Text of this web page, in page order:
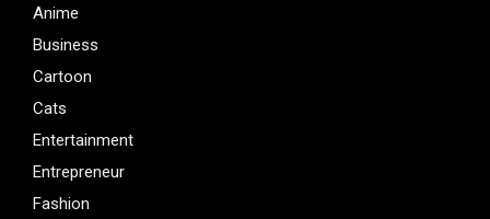
Anime
Business
Cartoon
Cats
Entertainment
Entrepreneur
Fashion